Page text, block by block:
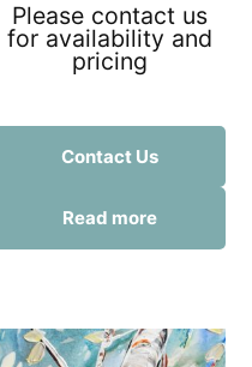
Please contact us
for availability and
pricing
Contact Us
Read more